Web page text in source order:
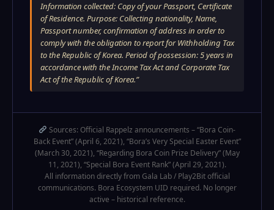
Information collected: Copy of your Passport, Certificate
of Residence. Purpose: Collecting nationality, Name,
Passport number, confirmation of address in order to
comply with the obligation to report for Withholding Tax
to the Republic of Korea. Period of possession: 5 years in
accordance with the Income Tax Act and Corporate Tax
Act of the Republic of Korea.”
Sources: Official Rappelz announcements – “Bora Coin-
Back Event” (April 6, 2021), “Bora’s Very Special Easter Event”
(March 30, 2021), “Regarding Bora Coin Prize Delivery” (May
11, 2021), “Special Bora Event Rank” (April 29, 2021).
All information directly from Gala Lab / Play2Bit official
communications. Bora Ecosystem UID required. No longer
active – historical reference.